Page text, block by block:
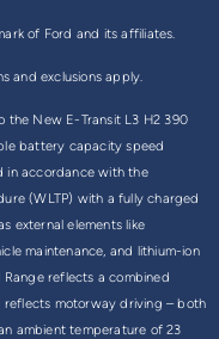
of Ford and its affiliates.
and exclusions apply.
the New E-Transit L3 H2 390
battery capacity speed
in accordance with the
(WLTP) with a fully charged
external elements like
maintenance, and lithium-ion
reflects a combined
reflects motorway driving – both
ambient temperature of 23